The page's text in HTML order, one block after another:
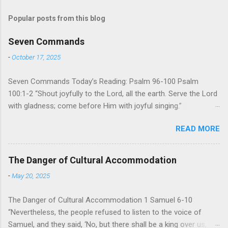
Popular posts from this blog
Seven Commands
-October 17, 2025
Seven Commands Today’s Reading: Psalm 96-100 Psalm
100:1-2 “Shout joyfully to the Lord, all the earth. Serve the Lord
with gladness; come before Him with joyful singing.”
these Psalms, the writer extols the praise of God’s reign over
the world. There is no nation, no people, no part of the world or
the universe that is outside the realm of God’s sovereign
oversight and control. However, His rule over the universe is
both absolute and perfect. To oppose His reign is to face His
joy of His protection and deliverance (Psalm 98). However,
unlike human leaders, His rule is perfect and a source of joy
READ MORE
The Danger of Cultural Accommodation
-May 20, 2025
The Danger of Cultural Accommodation 1 Samuel 6-10
“Nevertheless, the people refused to listen to the voice of
Samuel, and they said, ‘No, but there shall be a king over us,